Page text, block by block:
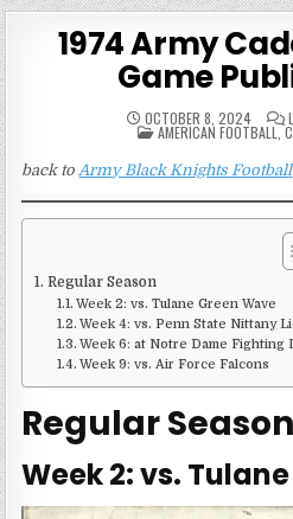
1974 Army
Game
OCTOBER 8, 2024
POSTED
IN
AMERICAN FOOTBALL ,
back toArmy Black Knights Football
Regular Season
Week 2: vs. Tulane Green Wave
Week 4: vs. Penn State Nittany
Week 6: at Notre Dame Fighting
Week 9: vs. Air Force Falcons
Regular Season
Week 2: vs.